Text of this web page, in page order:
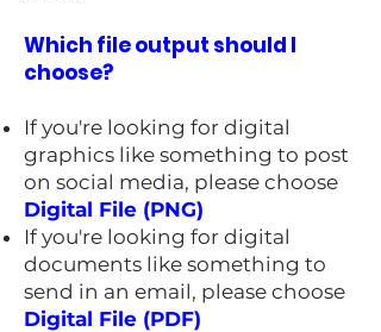
Which file output should I
choose?
If you're looking for digital
graphics like something to post
on social media, please choose
Digital File (PNG)
If you're looking for digital
documents like something to
send in an email, please choose
Digital File (PDF)